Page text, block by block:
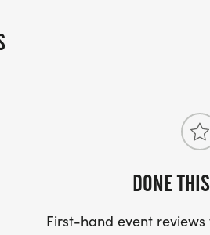
DONE
First-hand event